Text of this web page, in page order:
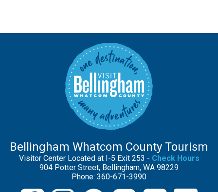
Bellingham Whatcom County Tourism
Visitor Center Located at I-5 Exit 253 - Check Hours
904 Potter Street, Bellingham, WA 98229
Phone: 360-671-3990